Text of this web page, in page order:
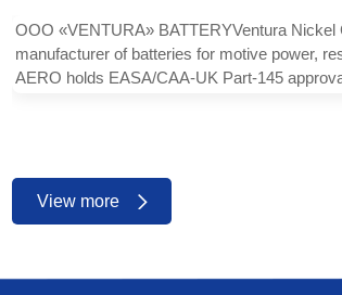
ООО «VENTURA» BATTERYVentura Nickel
manufacturer of batteries for motive power,
AERO holds EASA/CAA-UK Part-145
View more